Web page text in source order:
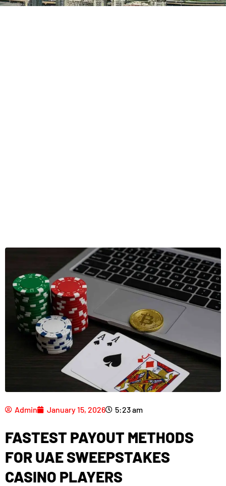
Admin January 15, 2026 5:23 am
FASTEST PAYOUT METHODS
FOR UAE SWEEPSTAKES
CASINO PLAYERS